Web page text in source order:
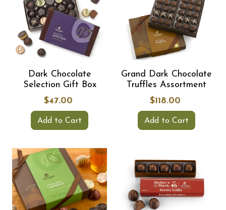
Dark Chocolate
Selection Gift Box
$47.00
Add to Cart
Grand Dark Chocolate
Truffles Assortment
$118.00
Add to Cart